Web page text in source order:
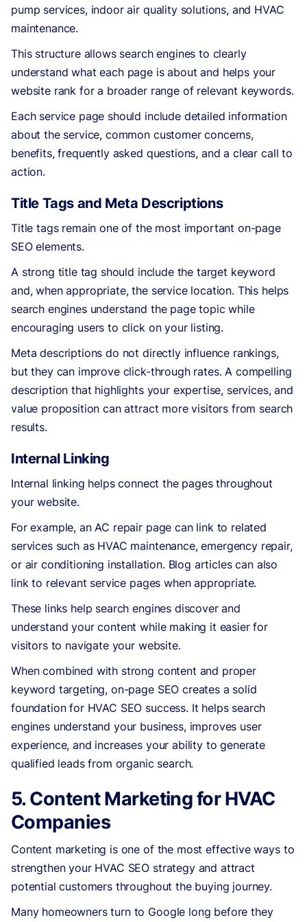
pump services, indoor air quality solutions, and HVAC
maintenance.
This structure allows search engines to clearly
understand what each page is about and helps your
website rank for a broader range of relevant keywords.
Each service page should include detailed information
about the service, common customer concerns,
benefits, frequently asked questions, and a clear call to
action.
Title Tags and Meta Descriptions
Title tags remain one of the most important on-page
SEO elements.
A strong title tag should include the target keyword
and, when appropriate, the service location. This helps
search engines understand the page topic while
encouraging users to click on your listing.
Meta descriptions do not directly influence rankings,
but they can improve click-through rates. A compelling
description that highlights your expertise, services, and
value proposition can attract more visitors from search
results.
Internal Linking
Internal linking helps connect the pages throughout
your website.
For example, an AC repair page can link to related
services such as HVAC maintenance, emergency repair,
or air conditioning installation. Blog articles can also
link to relevant service pages when appropriate.
These links help search engines discover and
understand your content while making it easier for
visitors to navigate your website.
When combined with strong content and proper
keyword targeting, on-page SEO creates a solid
foundation for HVAC SEO success. It helps search
engines understand your business, improves user
experience, and increases your ability to generate
qualified leads from organic search.
5. Content Marketing for HVAC
Companies
Content marketing is one of the most effective ways to
strengthen your HVAC SEO strategy and attract
potential customers throughout the buying journey.
Many homeowners turn to Google long before they